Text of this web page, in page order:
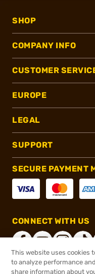
SHOP
COMPANY INFO
CUSTOMER
EUROPE
LEGAL
SUPPORT
SECURE PAYMENT
CONNECT WITH US
This website uses cookies
to analyze performance
share information about